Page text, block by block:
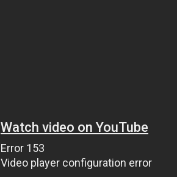
Watch video on YouTube
Error 153
Video player configuration error